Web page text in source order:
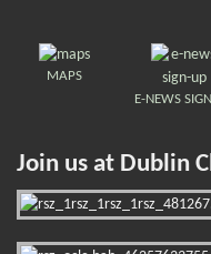
MAPS
E-NEWS
Join us at Dublin